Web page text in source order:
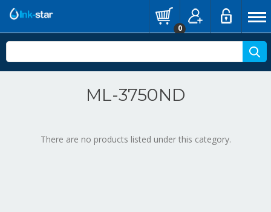
0
ML-3750ND
There are no products listed under this category.